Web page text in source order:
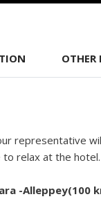
representative
relax at the hotel.
-Alleppey(100